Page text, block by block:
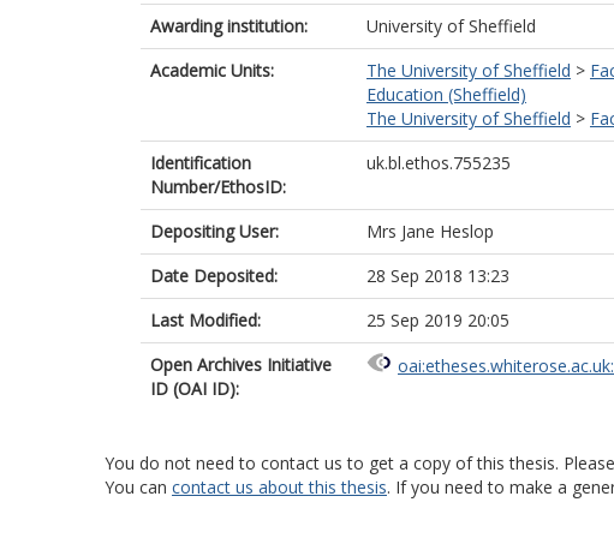
Awarding institution:
University of Sheffield
Academic Units:
The University of Sheffield >
Education (Sheffield)
The University of Sheffield >
Identification
Number/EthosID:
uk.bl.ethos.755235
Depositing User:
Mrs Jane Heslop
Date Deposited:
28 Sep 2018 13:23
Last Modified:
25 Sep 2019 20:05
Open Archives Initiative
ID (OAI ID):
You do not need to contact us to get a copy of this thesis.
You can contact us about this thesis. If you need to make a